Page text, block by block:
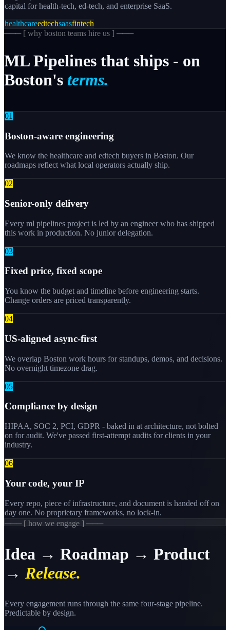
capital for health-tech, ed-tech, and enterprise SaaS.
healthcareedtechsaasfintech
─── [ why boston teams hire us ] ───
ML Pipelines that ships - on
Boston's terms.
01
Boston-aware engineering
We know the healthcare and edtech buyers in Boston. Our
roadmaps reflect what local operators actually ship.
02
Senior-only delivery
Every ml pipelines project is led by an engineer who has shipped
this work in production. No junior delegation.
03
Fixed price, fixed scope
You know the budget and timeline before engineering starts.
Change orders are priced transparently.
04
US-aligned async-first
We overlap Boston work hours for standups, demos, and decisions.
No overnight timezone drag.
05
Compliance by design
HIPAA, SOC 2, PCI, GDPR - baked in at architecture, not bolted
on for audit. We've passed first-attempt audits for clients in your
industry.
06
Your code, your IP
Every repo, piece of infrastructure, and document is handed off on
day one. No proprietary frameworks, no lock-in.
─── [ how we engage ] ───
Idea → Roadmap → Product
→ Release.
Every engagement runs through the same four-stage pipeline.
Predictable by design.